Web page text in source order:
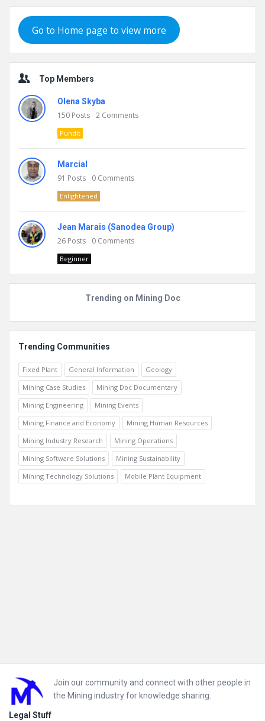
Go to Home page to view more
Top Members
Olena Skyba
150 Posts 2 Comments
Pundit
Marcial
91 Posts 0 Comments
Enlightened
Jean Marais (Sanodea Group)
26 Posts 0 Comments
Beginner
Trending on Mining Doc
Trending Communities
Fixed Plant General Information
Geology
Mining Case Studies
Mining Doc Documentary
Mining Engineering
Mining Events
Mining Finance and Economy
Mining Human Resources
Mining Industry Research
Mining Operations
Mining Software Solutions
Mining Sustainability
Mining Technology Solutions
Mobile Plant Equipment
Footer
Join our community and connect with other people in
the Mining industry for knowledge sharing.
Legal Stuff